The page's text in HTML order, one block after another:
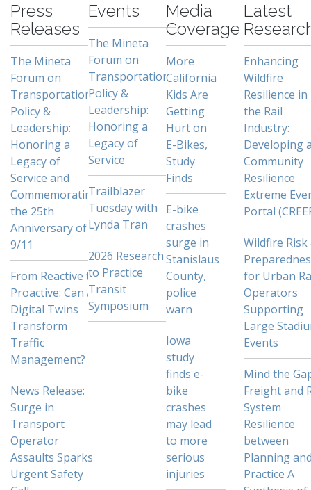
Press
Releases
The Mineta
Forum on
Transportation
Policy &
Leadership:
Honoring a
Legacy of
Service and
Commemorating
the 25th
Anniversary of
9/11
From Reactive to
Proactive: Can AI
Digital Twins
Transform
Traffic
Management?
News Release:
Surge in
Transport
Operator
Assaults Sparks
Urgent Safety
Events
The Mineta
Forum on
Transportation
Policy &
Leadership:
Honoring a
Legacy of
Service
Trailblazer
Tuesday with
Lynda Tran
2026 Research
to Practice
Transit
Symposium
Media
Coverage
More
California
Kids Are
Getting
Hurt on
E-Bikes,
Study
Finds
E-bike
crashes
surge in
Stanislaus
County,
police
warn
Iowa
study
finds e-
bike
crashes
may lead
to more
serious
injuries
Latest
Enhancing
Wildfire
Resilience in
the Rail
Industry:
Developing
Community
Resilience
Extreme
Portal
Wildfire Risk
for Urban
Operators
Supporting
Large
Events
Mind the
Freight and
System
Resilience
between
Planning
Practice A